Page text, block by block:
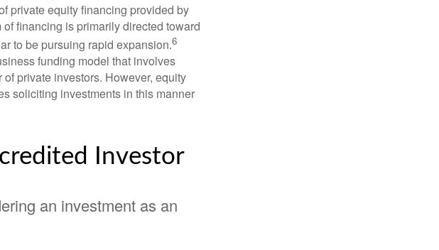
private equity financing provided by
financing is primarily directed toward
to be pursuing rapid expansion.6
funding model that involves
private investors. However, equity
soliciting investments in this manner
Investor
an investment as an